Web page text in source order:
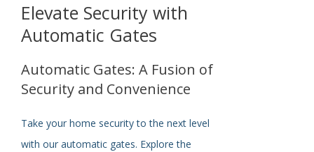
Elevate Security with
Automatic Gates
Automatic Gates: A Fusion of
Security and Convenience
Take your home security to the next level
with our automatic gates. Explore the